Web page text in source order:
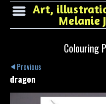
Art,
Melanie
Colouring
Previous
dragon